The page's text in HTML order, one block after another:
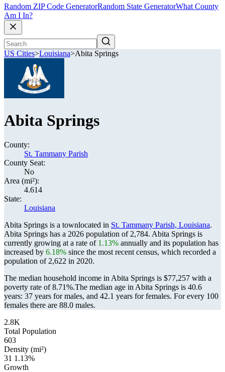
Random ZIP Code GeneratorRandom State GeneratorWhat County
Am I In?
US Cities>Louisiana>Abita Springs
Abita Springs
County:
St. Tammany Parish
County Seat:
No
Area (mi²):
4.614
State:
Louisiana
Abita Springs is a townlocated in St. Tammany Parish, Louisiana.
Abita Springs has a 2026 population of 2,784. Abita Springs is
currently growing at a rate of 1.13% annually and its population has
increased by 6.18% since the most recent census, which recorded a
population of 2,622 in 2020.
The median household income in Abita Springs is $77,257 with a
poverty rate of 8.71%.The median age in Abita Springs is 40.6
years: 37 years for males, and 42.1 years for females. For every 100
females there are 88.0 males.
2.8K
Total Population
603
Density (mi²)
31 1.13%
Growth